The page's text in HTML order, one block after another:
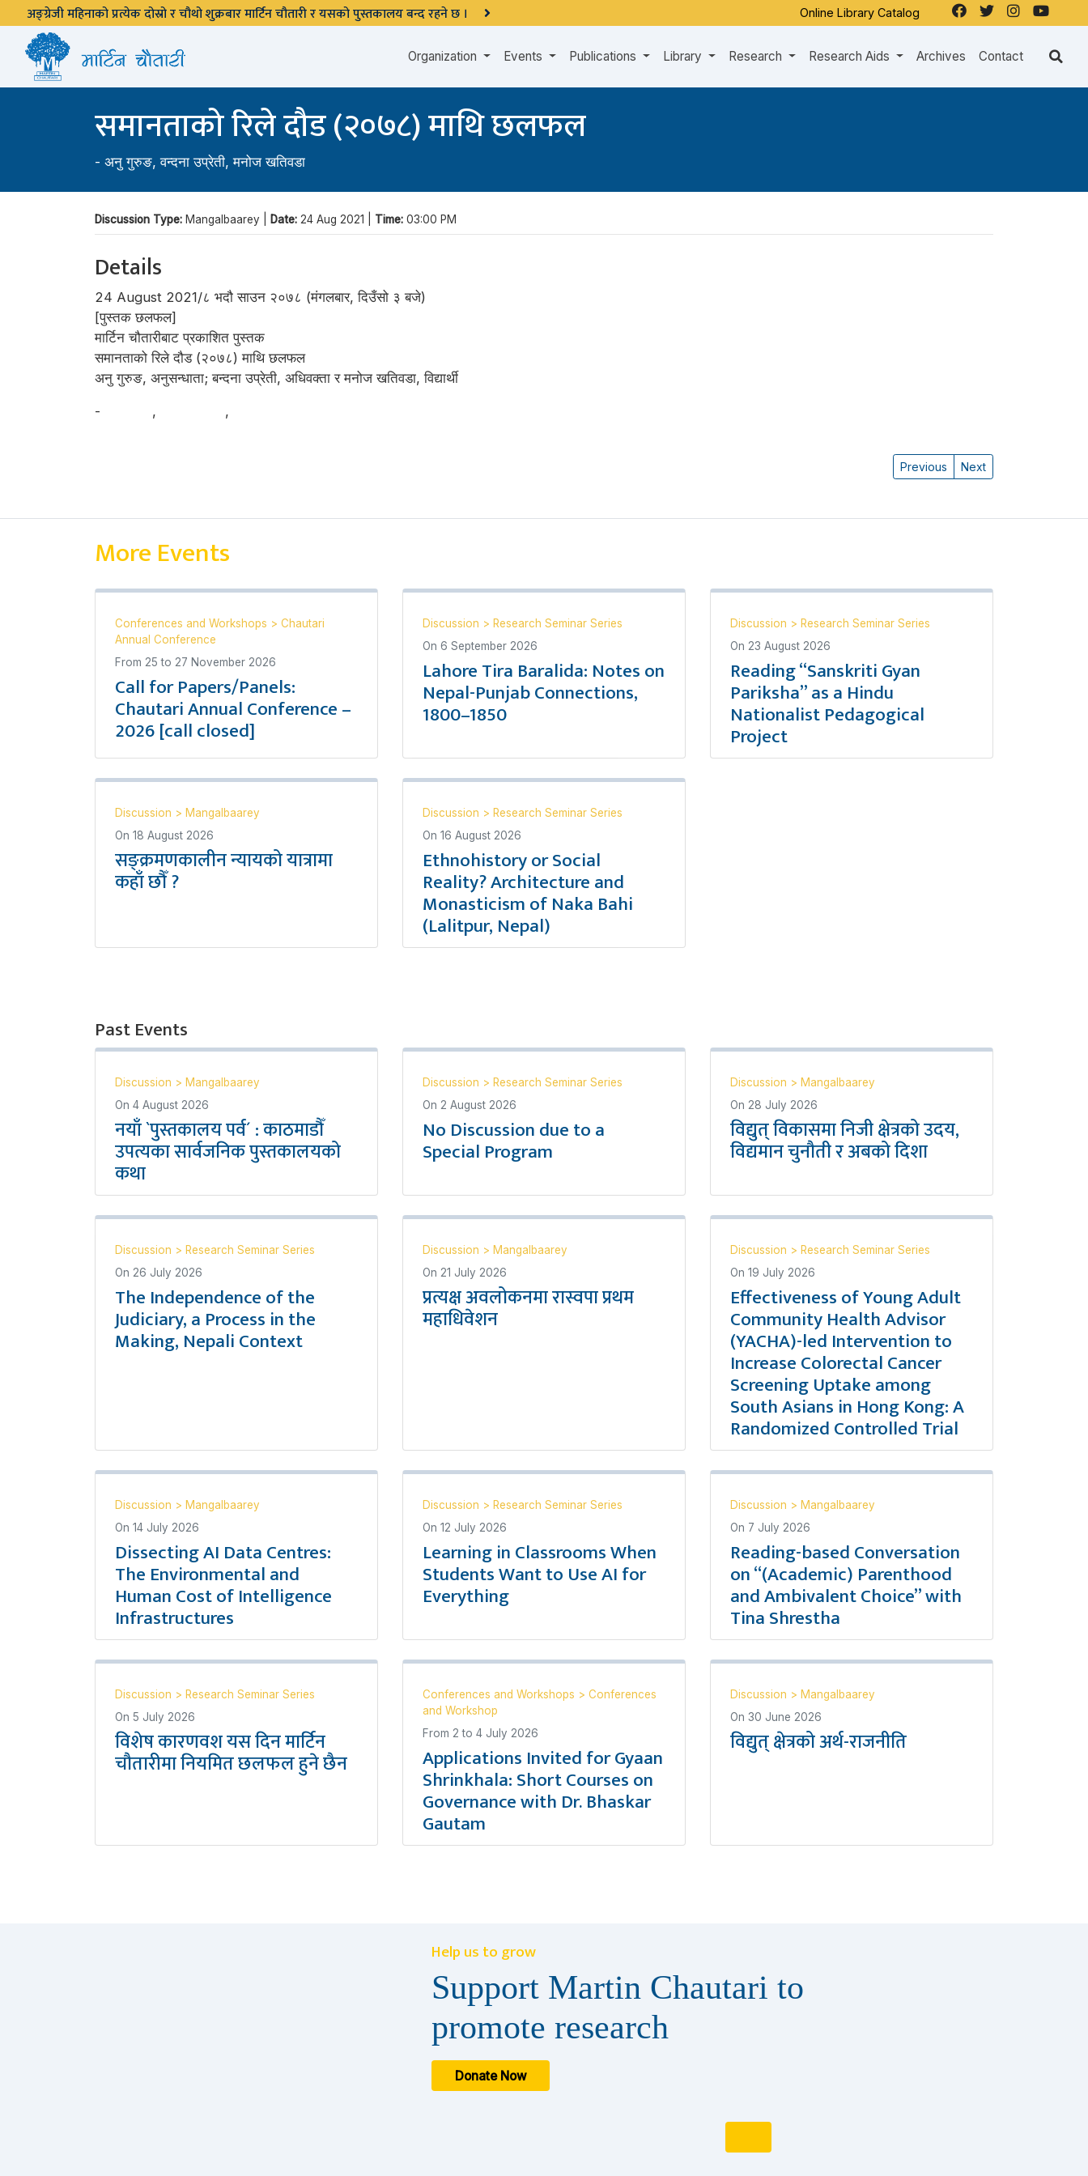
अङ्ग्रेजी महिनाको प्रत्येक दोस्रो र चौथो शुक्रबार मार्टिन चौतारी र यसको पुस्तकालय बन्द रहने छ । Online Library Catalog
Organization Events Publications Library Research Research Aids Archives Contact
समानताको रिले दौड (२०७८) माथि छलफल
- अनु गुरुङ,वन्दना उप्रेती,मनोज खतिवडा
Discussion Type: Mangalbaarey | Date: 24 Aug 2021 | Time: 03:00 PM
Details
24 August 2021/८ भदौ साउन २०७८ (मंगलबार, दिउँसो ३ बजे)
[पुस्तक छलफल]
मार्टिन चौतारीबाट प्रकाशित पुस्तक
समानताको रिले दौड (२०७८) माथि छलफल
अनु गुरुङ, अनुसन्धाता; बन्दना उप्रेती, अधिवक्ता र मनोज खतिवडा, विद्यार्थी
- , ,
Previous Next
More Events
Conferences and Workshops > Chautari
Annual Conference
From 25 to 27 November 2026
Call for Papers/Panels:
Chautari Annual Conference –
2026 [call closed]
Discussion > Research Seminar Series
On 6 September 2026
Lahore Tira Baralida: Notes on
Nepal-Punjab Connections,
1800–1850
Discussion > Research Seminar Series
On 23 August 2026
Reading “Sanskriti Gyan
Pariksha” as a Hindu
Nationalist Pedagogical
Project
Discussion > Mangalbaarey
On 18 August 2026
सङ्क्रमणकालीन न्यायको यात्रामा
कहाँ छौँ ?
Discussion > Research Seminar Series
On 16 August 2026
Ethnohistory or Social
Reality? Architecture and
Monasticism of Naka Bahi
(Lalitpur, Nepal)
Past Events
Discussion > Mangalbaarey
On 4 August 2026
नयाँ `पुस्तकालय पर्व´ : काठमाडौँ
उपत्यका सार्वजनिक पुस्तकालयको
कथा
Discussion > Research Seminar Series
On 2 August 2026
No Discussion due to a
Special Program
Discussion > Mangalbaarey
On 28 July 2026
विद्युत् विकासमा निजी क्षेत्रको उदय,
विद्यमान चुनौती र अबको दिशा
Discussion > Research Seminar Series
On 26 July 2026
The Independence of the
Judiciary, a Process in the
Making, Nepali Context
Discussion > Mangalbaarey
On 21 July 2026
प्रत्यक्ष अवलोकनमा रास्वपा प्रथम
महाधिवेशन
Discussion > Research Seminar Series
On 19 July 2026
Effectiveness of Young Adult
Community Health Advisor
(YACHA)-led Intervention to
Increase Colorectal Cancer
Screening Uptake among
South Asians in Hong Kong: A
Randomized Controlled Trial
Discussion > Mangalbaarey
On 14 July 2026
Dissecting AI Data Centres:
The Environmental and
Human Cost of Intelligence
Infrastructures
Discussion > Research Seminar Series
On 12 July 2026
Learning in Classrooms When
Students Want to Use AI for
Everything
Discussion > Mangalbaarey
On 7 July 2026
Reading-based Conversation
on “(Academic) Parenthood
and Ambivalent Choice” with
Tina Shrestha
Discussion > Research Seminar Series
On 5 July 2026
विशेष कारणवश यस दिन मार्टिन
चौतारीमा नियमित छलफल हुने छैन
Conferences and Workshops > Conferences
and Workshop
From 2 to 4 July 2026
Applications Invited for Gyaan
Shrinkhala: Short Courses on
Governance with Dr. Bhaskar
Gautam
Discussion > Mangalbaarey
On 30 June 2026
विद्युत् क्षेत्रको अर्थ-राजनीति
Help us to grow
Support Martin Chautari to
promote research
Donate Now